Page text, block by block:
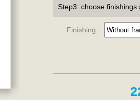
Step3: choose finishings
Finishing: